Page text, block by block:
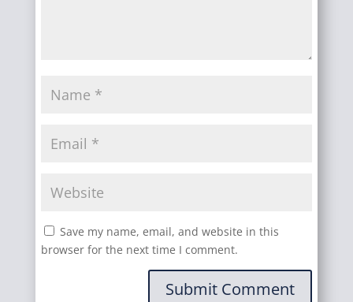
Save my name, email, and website in this
browser for the next time I comment.
Submit Comment